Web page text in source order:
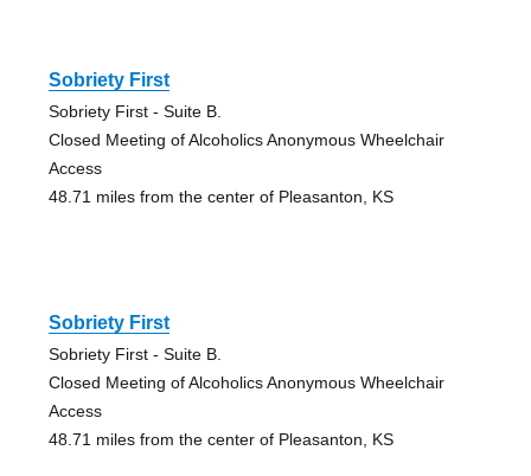
Sobriety First
Sobriety First - Suite B.
Closed Meeting of Alcoholics Anonymous Wheelchair
Access
48.71 miles from the center of Pleasanton, KS
Sobriety First
Sobriety First - Suite B.
Closed Meeting of Alcoholics Anonymous Wheelchair
Access
48.71 miles from the center of Pleasanton, KS